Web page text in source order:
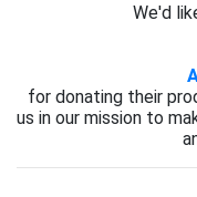
We'd
for donating their
us in our mission to